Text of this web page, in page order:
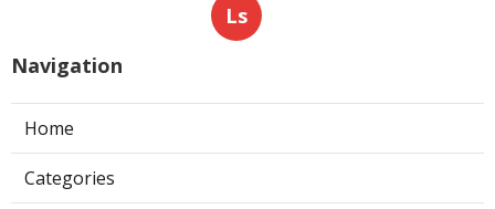
Ls
Navigation
Home
Categories